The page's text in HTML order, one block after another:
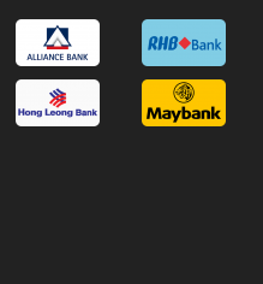
PM-300, PM-308